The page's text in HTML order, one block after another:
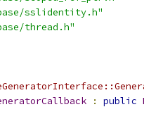
sslidentity.h"
thread.h"
: public